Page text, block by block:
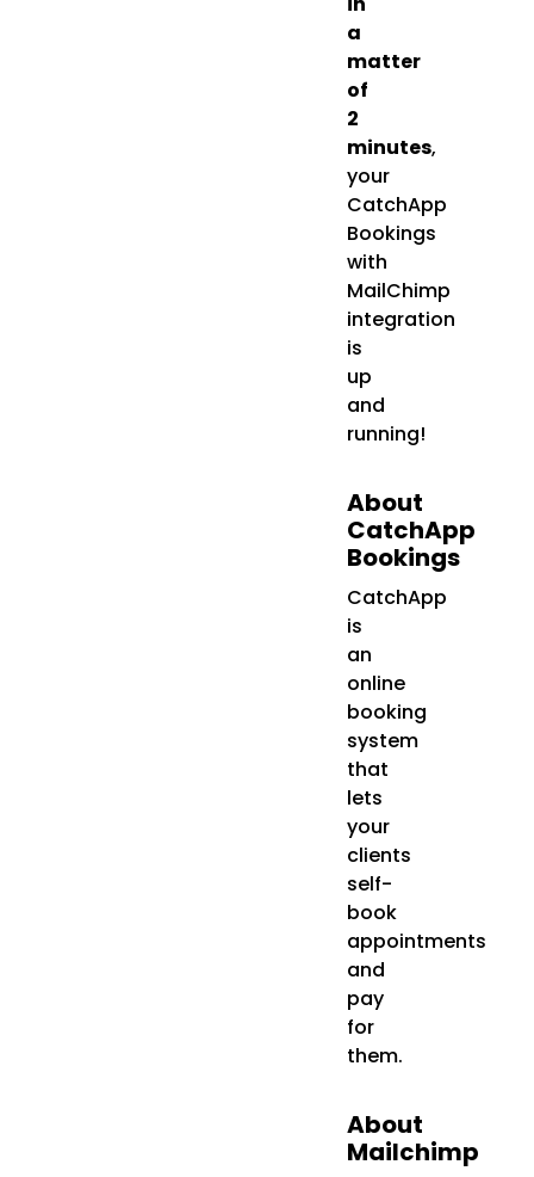
a
matter
of
2
minutes,
your
CatchApp
Bookings
with
MailChimp
integration
is
up
and
running!
About
CatchApp
Bookings
CatchApp
is
an
online
booking
system
that
lets
your
clients
self-
book
appointments
and
pay
for
them.
About
Mailchimp